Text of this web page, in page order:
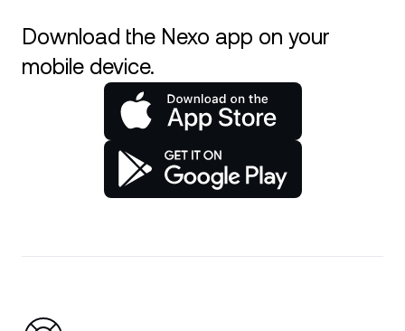
Download the Nexo app on your
mobile device.